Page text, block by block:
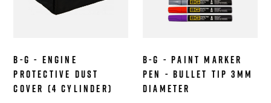
B-G - Engine
Protective Dust
Cover (4 Cylinder)
B-G - Paint Marker
Pen - Bullet Tip 3mm
Diameter